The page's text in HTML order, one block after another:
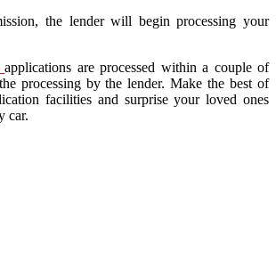
the lender will begin processing your
applications are processed within a couple of
processing by the lender. Make the best of
facilities and surprise your loved ones
car.